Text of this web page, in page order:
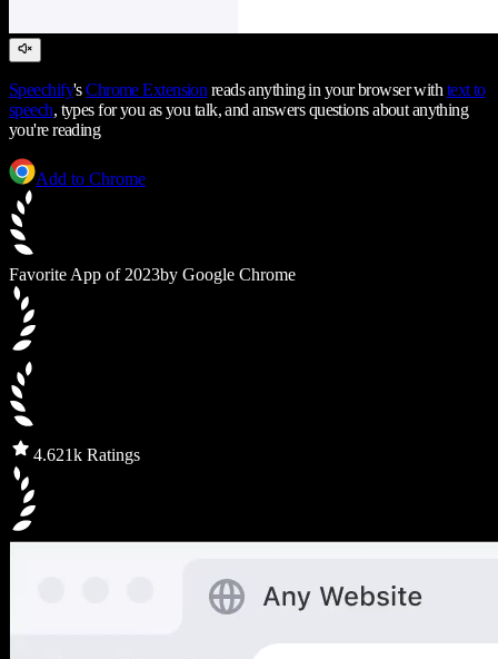
Speechify'sChrome Extension reads anything in your browser with text to
speech, types for you as you talk, and answers questions about anything
you're reading
Add to Chrome
Favorite App of 2023by Google Chrome
4.621k Ratings